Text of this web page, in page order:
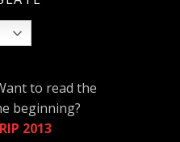
to read the
beginning?
2013